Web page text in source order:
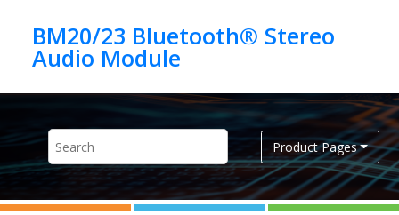
BM20/23 Bluetooth® Stereo
Product Pages